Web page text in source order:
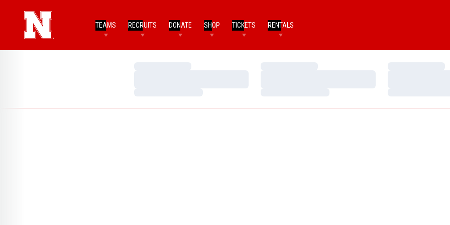
TEAMS RECRUITS DONATE SHOP TICKETS RENTALS